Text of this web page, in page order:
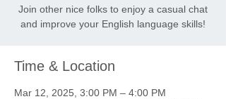
Join other nice folks to enjoy a casual chat
and improve your English language skills!
Time & Location
Mar 12, 2025, 3:00 PM – 4:00 PM